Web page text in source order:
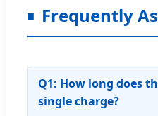
Frequently
Q1: How long does
single charge?